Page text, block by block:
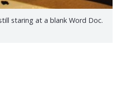
staring at a blank Word Doc.